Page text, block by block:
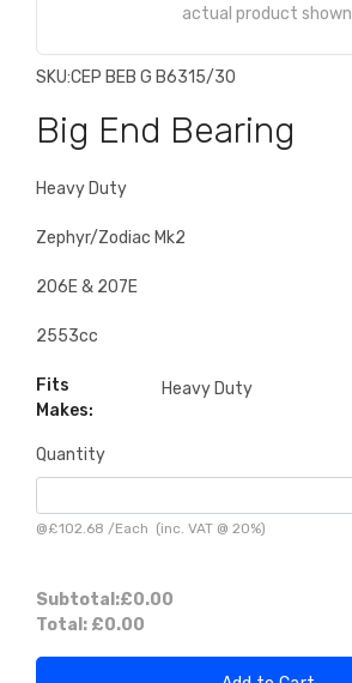
actual product shown
SKU:CEP BEB G B6315/30
Big End Bearing
Heavy Duty
Zephyr/Zodiac Mk2
206E & 207E
2553cc
Fits
Makes:
Heavy Duty
Quantity
@£102.68 /Each (inc. VAT @ 20%)
Subtotal:£0.00
Total: £0.00